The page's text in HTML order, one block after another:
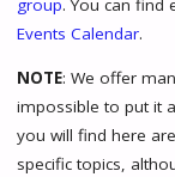
group. You can find
Events Calendar.
NOTE: We offer
impossible to put it
you will find here
specific topics,